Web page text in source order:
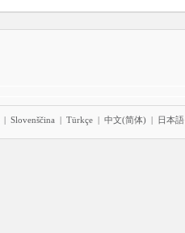
| Slovenščina | Türkçe | 中文(简体) | 日本語